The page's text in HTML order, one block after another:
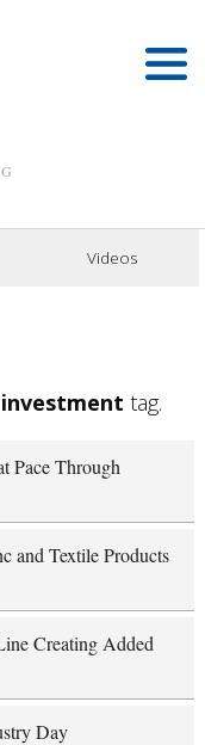
Videos
investment tag.
Pace Through
and Textile Products
Creating Added
Day